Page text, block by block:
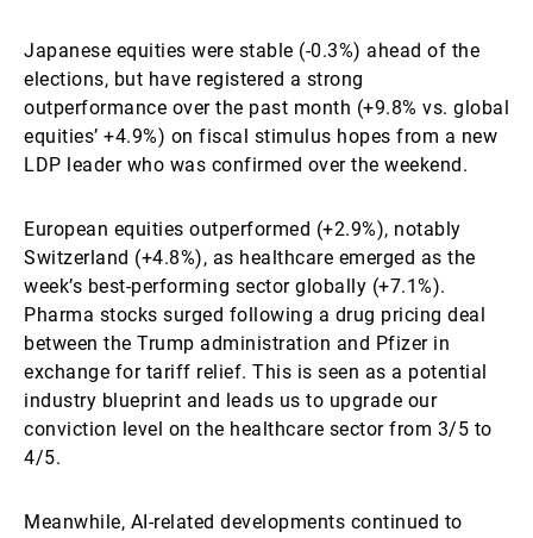
Japanese equities were stable (-0.3%) ahead of the
elections, but have registered a strong
outperformance over the past month (+9.8% vs. global
equities’ +4.9%) on fiscal stimulus hopes from a new
LDP leader who was confirmed over the weekend.
European equities outperformed (+2.9%), notably
Switzerland (+4.8%), as healthcare emerged as the
week’s best-performing sector globally (+7.1%).
Pharma stocks surged following a drug pricing deal
between the Trump administration and Pfizer in
exchange for tariff relief. This is seen as a potential
industry blueprint and leads us to upgrade our
conviction level on the healthcare sector from 3/5 to
4/5.
Meanwhile, AI-related developments continued to